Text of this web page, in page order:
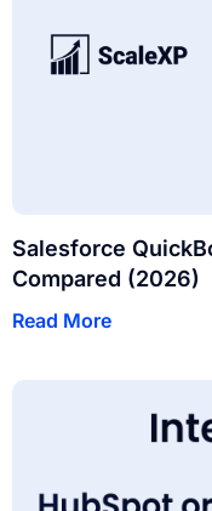
Salesforce
Compared (2026)
Read More